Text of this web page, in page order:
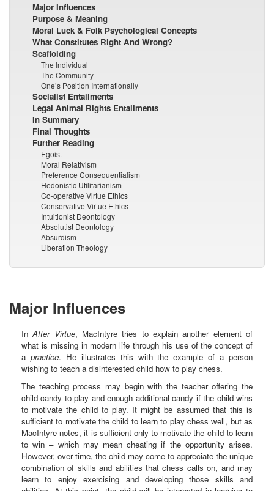
Major Influences
Purpose & Meaning
Moral Luck & Folk Psychological Concepts
What Constitutes Right And Wrong?
Scaffolding
The Individual
The Community
One’s Position Internationally
Socialist Entailments
Legal Animal Rights Entailments
In Summary
Final Thoughts
Further Reading
Egoist
Moral Relativism
Preference Consequentialism
Hedonistic Utilitarianism
Co-operative Virtue Ethics
Conservative Virtue Ethics
Intuitionist Deontology
Absolutist Deontology
Absurdism
Liberation Theology
Major Influences
InAfter Virtue, MacIntyre tries to explain another element of
what is missing in modern life through his use of the concept of
a practice. He illustrates this with the example of a person
wishing to teach a disinterested child how to play chess.
The teaching process may begin with the teacher offering the
child candy to play and enough additional candy if the child wins
to motivate the child to play. It might be assumed that this is
sufficient to motivate the child to learn to play chess well, but as
MacIntyre notes, it is sufficient only to motivate the child to learn
to win – which may mean cheating if the opportunity arises.
However, over time, the child may come to appreciate the unique
combination of skills and abilities that chess calls on, and may
learn to enjoy exercising and developing those skills and